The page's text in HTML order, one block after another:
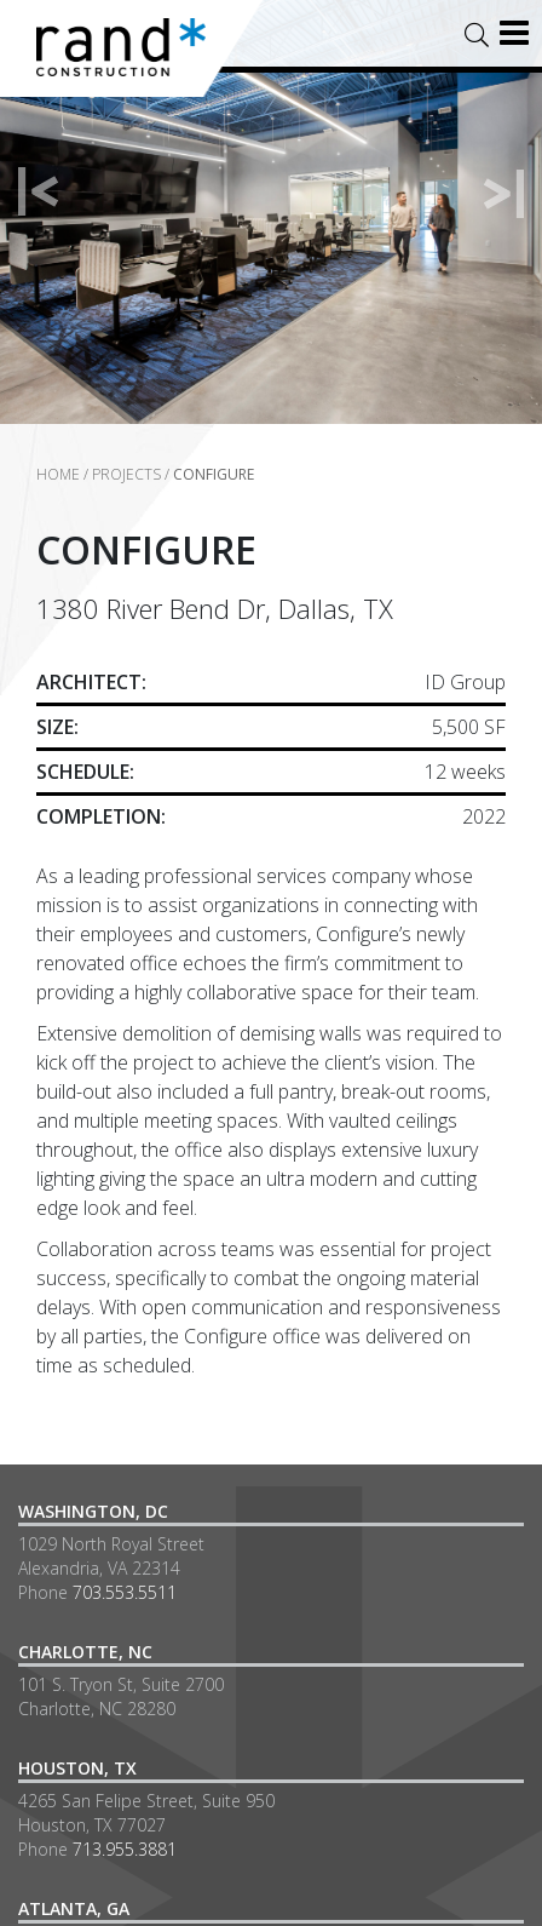
HOME / PROJECTS/ CONFIGURE
CONFIGURE
1380 River Bend Dr, Dallas, TX
ARCHITECT:
ID Group
SIZE:
5,500 SF
SCHEDULE:
12 weeks
COMPLETION:
2022
As a leading professional services company whose
mission is to assist organizations in connecting with
their employees and customers, Configure’s newly
renovated office echoes the firm’s commitment to
providing a highly collaborative space for their team.
Extensive demolition of demising walls was required to
kick off the project to achieve the client’s vision. The
build-out also included a full pantry, break-out rooms,
and multiple meeting spaces. With vaulted ceilings
throughout, the office also displays extensive luxury
lighting giving the space an ultra modern and cutting
edge look and feel.
Collaboration across teams was essential for project
success, specifically to combat the ongoing material
delays. With open communication and responsiveness
by all parties, the Configure office was delivered on
time as scheduled.
WASHINGTON, DC
1029 North Royal Street
Alexandria, VA 22314
Phone 703.553.5511
CHARLOTTE, NC
101 S. Tryon St, Suite 2700
Charlotte, NC 28280
HOUSTON, TX
4265 San Felipe Street, Suite 950
Houston, TX 77027
Phone 713.955.3881
ATLANTA, GA